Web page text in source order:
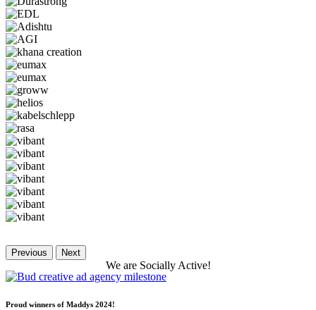
Previous Next
We are Socially Active!
Proud winners of Maddys 2024!